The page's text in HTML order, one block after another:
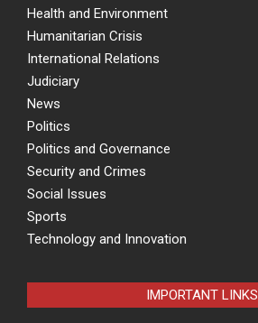
Health and Environment
Humanitarian Crisis
International Relations
Judiciary
News
Politics
Politics and Governance
Security and Crimes
Social Issues
Sports
Technology and Innovation
IMPORTANT LINKS